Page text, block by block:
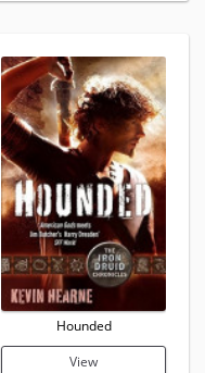
Hounded
View